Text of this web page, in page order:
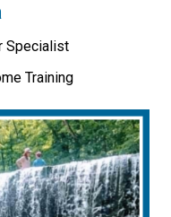
Specialist
Training